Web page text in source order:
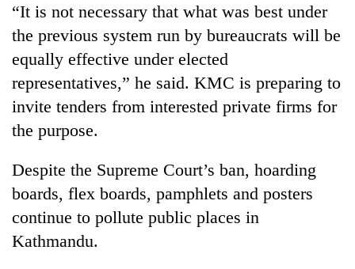
“It is not necessary that what was best under
the previous system run by bureaucrats will be
equally effective under elected
representatives,” he said. KMC is preparing to
invite tenders from interested private firms for
the purpose.
Despite the Supreme Court’s ban, hoarding
boards, flex boards, pamphlets and posters
continue to pollute public places in
Kathmandu.